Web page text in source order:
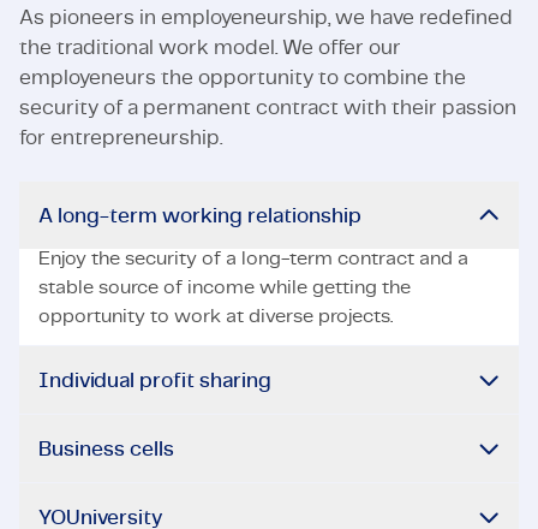
As pioneers in employeneurship, we have redefined
the traditional work model. We offer our
employeneurs the opportunity to combine the
security of a permanent contract with their passion
for entrepreneurship.
A long-term working relationship
Enjoy the security of a long-term contract and a
stable source of income while getting the
opportunity to work at diverse projects.
Individual profit sharing
Business cells
YOUniversity